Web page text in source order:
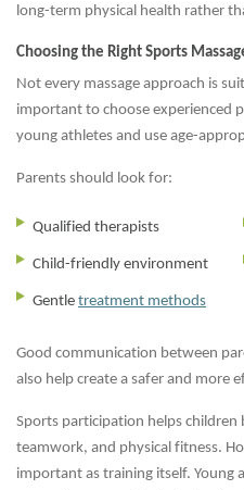
long-term physical health rather
Choosing the Right Sports
Not every massage approach is
important to choose experienced
young athletes and use age-
Parents should look for:
Qualified therapists
Child-friendly environment
Gentle treatment methods
Good communication between
also help create a safer and more
Sports participation helps children
teamwork, and physical fitness.
important as training itself. Young